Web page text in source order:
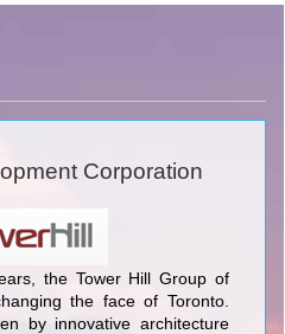
Corporation
the Tower Hill Group of
the face of Toronto.
by innovative architecture